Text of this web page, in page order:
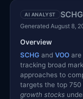
AI ANALYST
Generated August 8,
Overview
SCHG and VOO are
tracking broad
approaches to
targets the top
growth stocks